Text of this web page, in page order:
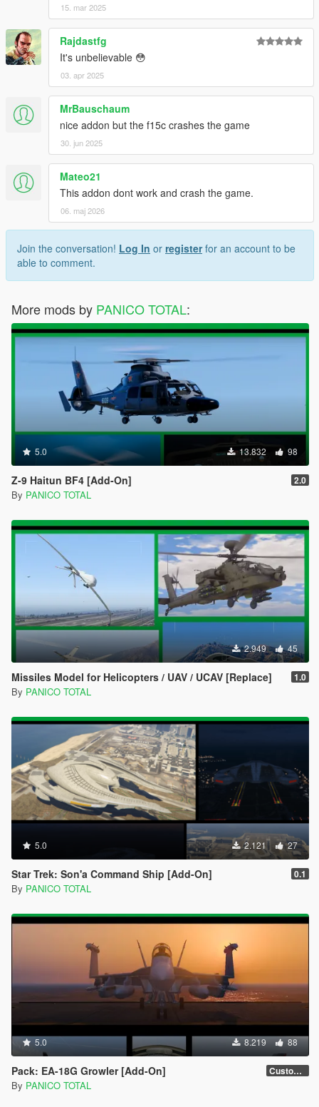
15. mar 2025
Rajdastfg
It's unbelievable 😳
03. apr 2025
MrBauschaum
nice addon but the f15c crashes the game
30. jun 2025
Mateo21
This addon dont work and crash the game.
06. maj 2026
Join the conversation! Log In or registerfor an account to be
able to comment.
More mods by PANICO TOTAL:
5.0 13.832 98
Z-9 Haitun BF4 [Add-On] 2.0
By PANICO TOTAL
2.949 45
Missiles Model for Helicopters / UAV / UCAV [Replace] 1.0
By PANICO TOTAL
5.0 2.121 27
Star Trek: Son'a Command Ship [Add-On] 0.1
By PANICO TOTAL
5.0 8.219 88
Pack: EA-18G Growler [Add-On] Custom Weapons 3D Missiles
By PANICO TOTAL